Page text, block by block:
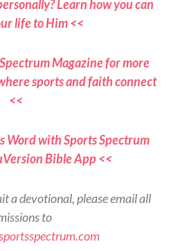
Learn how you can
life to Him <<
Magazine for more
sports and faith connect
<<
Word with Sports Spectrum
Bible App <<
a devotional, please email all
to